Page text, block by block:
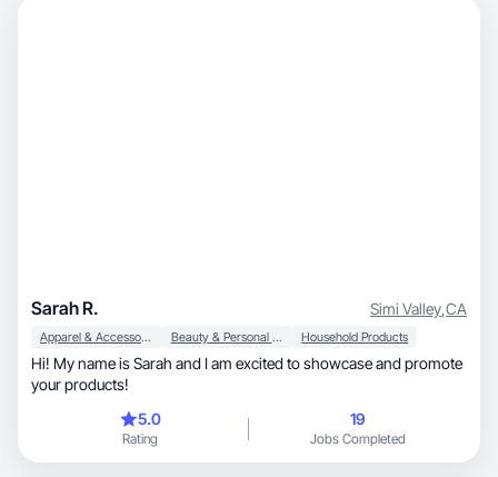
Sarah R. Simi Valley,CA
Apparel & Accessories Beauty & Personal Care Household Products
Hi! My name is Sarah and I am excited to showcase and promote
your products!
5.0
Rating
19
Jobs Completed